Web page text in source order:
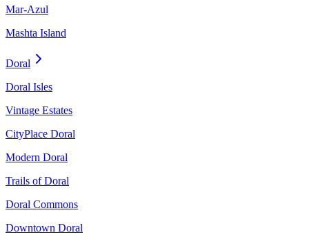
Mar-Azul
Mashta Island
Doral
Doral Isles
Vintage Estates
CityPlace Doral
Modern Doral
Trails of Doral
Doral Commons
Downtown Doral